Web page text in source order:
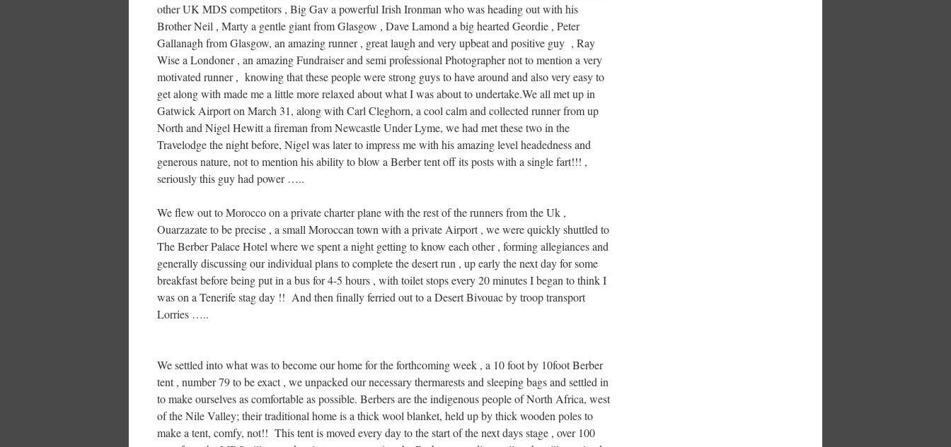
other UK MDS competitors , Big Gav a powerful Irish Ironman who was heading out with his
Brother Neil , Marty a gentle giant from Glasgow , Dave Lamond a big hearted Geordie , Peter
Gallanagh from Glasgow, an amazing runner , great laugh and very upbeat and positive guy , Ray
Wise a Londoner , an amazing Fundraiser and semi professional Photographer not to mention a very
motivated runner , knowing that these people were strong guys to have around and also very easy to
get along with made me a little more relaxed about what I was about to undertake.We all met up in
Gatwick Airport on March 31, along with Carl Cleghorn, a cool calm and collected runner from up
North and Nigel Hewitt a fireman from Newcastle Under Lyme, we had met these two in the
Travelodge the night before, Nigel was later to impress me with his amazing level headedness and
generous nature, not to mention his ability to blow a Berber tent off its posts with a single fart!!! ,
seriously this guy had power …..
We flew out to Morocco on a private charter plane with the rest of the runners from the Uk ,
Ouarzazate to be precise , a small Moroccan town with a private Airport , we were quickly shuttled to
The Berber Palace Hotel where we spent a night getting to know each other , forming allegiances and
generally discussing our individual plans to complete the desert run , up early the next day for some
breakfast before being put in a bus for 4-5 hours , with toilet stops every 20 minutes I began to think I
was on a Tenerife stag day !! And then finally ferried out to a Desert Bivouac by troop transport
Lorries …..
We settled into what was to become our home for the forthcoming week , a 10 foot by 10foot Berber
tent , number 79 to be exact , we unpacked our necessary thermarests and sleeping bags and settled in
to make ourselves as comfortable as possible. Berbers are the indigenous people of North Africa, west
of the Nile Valley; their traditional home is a thick wool blanket, held up by thick wooden poles to
make a tent, comfy, not!! This tent is moved every day to the start of the next days stage , over 100